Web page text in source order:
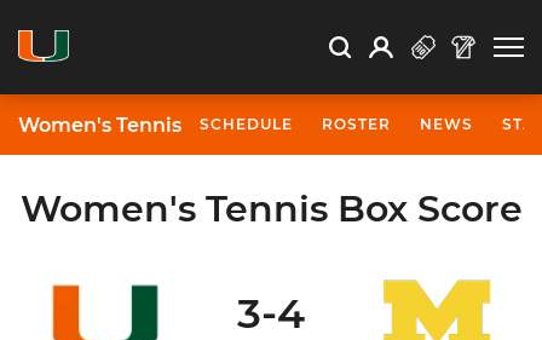
Search Search
Open Search
Profile
Women's Tennis SCHEDULE ROSTER NEWS
Women's Tennis Box Score
3-4